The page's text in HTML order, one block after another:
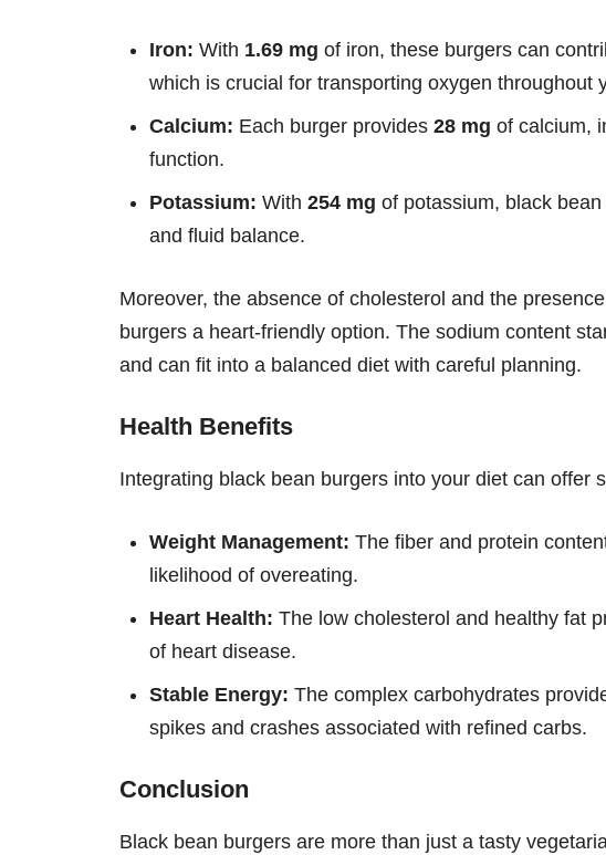
Iron: With 1.69 mg of iron, these burgers can
which is crucial for transporting oxygen throughout
Calcium: Each burger provides 28 mg of calcium,
function.
Potassium: With 254 mg of potassium, black
and fluid balance.
Moreover, the absence of cholesterol and the
burgers a heart-friendly option. The sodium content
and can fit into a balanced diet with careful planning.
Health Benefits
Integrating black bean burgers into your diet can offer
Weight Management: The fiber and protein
likelihood of overeating.
Heart Health: The low cholesterol and healthy fat
of heart disease.
Stable Energy: The complex carbohydrates
spikes and crashes associated with refined carbs.
Conclusion
Black bean burgers are more than just a tasty